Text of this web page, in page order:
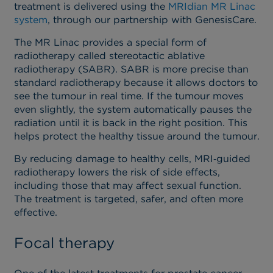
treatment is delivered using the MRIdian MR Linac
system, through our partnership with GenesisCare.
The MR Linac provides a special form of
radiotherapy called stereotactic ablative
radiotherapy (SABR). SABR is more precise than
standard radiotherapy because it allows doctors to
see the tumour in real time. If the tumour moves
even slightly, the system automatically pauses the
radiation until it is back in the right position. This
helps protect the healthy tissue around the tumour.
By reducing damage to healthy cells, MRI‑guided
radiotherapy lowers the risk of side effects,
including those that may affect sexual function.
The treatment is targeted, safer, and often more
effective.
Focal therapy